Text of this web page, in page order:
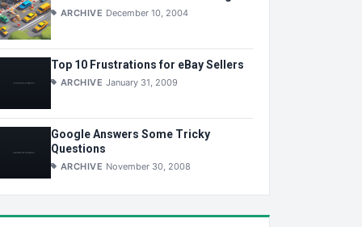
ARCHIVE December 10, 2004
Top 10 Frustrations for eBay Sellers
ARCHIVE January 31, 2009
Google Answers Some Tricky
Questions
ARCHIVE November 30, 2008